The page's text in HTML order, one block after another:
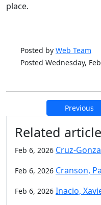
place.
Posted by Web Team
Posted Wednesday,
Previous
Additional
Related
Feb 6, 2026 Cruz-
Feb 6, 2026 Cranson,
Feb 6, 2026 Inacio,